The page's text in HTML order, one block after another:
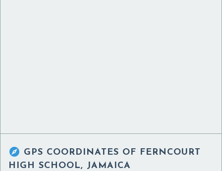
 GPS COORDINATES OF FERNCOURT
HIGH SCHOOL, JAMAICA